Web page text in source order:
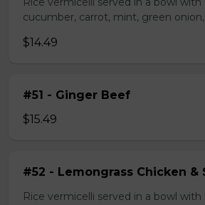
cucumber, carrot, mint, green
$14.49
#51 - Ginger Beef
$15.49
#52 - Lemongrass Chicken &
Rice vermicelli served in a bowl